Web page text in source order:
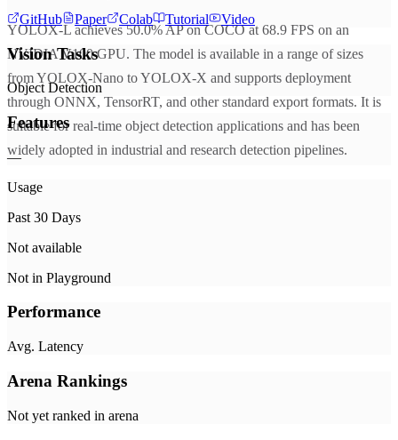
YOLOX-L achieves 50.0% AP on COCO at 68.9 FPS on an
NVIDIA V100 GPU. The model is available in a range of sizes
from YOLOX-Nano to YOLOX-X and supports deployment
through ONNX, TensorRT, and other standard export formats. It is
suitable for real-time object detection applications and has been
widely adopted in industrial and research detection pipelines.
GitHub Paper Colab Tutorial Video
Vision Tasks
Object Detection
Features
—
Usage
Past 30 Days
Not available
Not in Playground
Performance
Avg. Latency
Arena Rankings
Not yet ranked in arena